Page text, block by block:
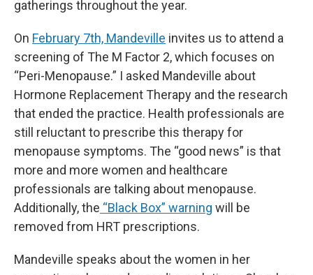
gatherings throughout the year.
On February 7th, Mandeville invites us to attend a
screening of The M Factor 2, which focuses on
“Peri-Menopause.” I asked Mandeville about
Hormone Replacement Therapy and the research
that ended the practice. Health professionals are
still reluctant to prescribe this therapy for
menopause symptoms. The “good news” is that
more and more women and healthcare
professionals are talking about menopause.
Additionally, the “Black Box” warning will be
removed from HRT prescriptions.
Mandeville speaks about the women in her